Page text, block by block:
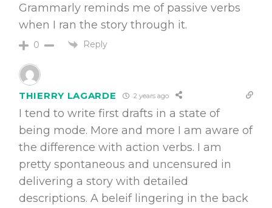
Grammarly reminds me of passive verbs
when I ran the story through it.
0 Reply
THIERRY LAGARDE 2 years ago
I tend to write first drafts in a state of
being mode. More and more I am aware of
the difference with action verbs. I am
pretty spontaneous and uncensured in
delivering a story with detailed
descriptions. A beleif lingering in the back